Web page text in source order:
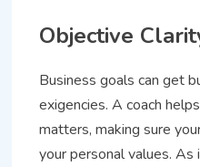
Objective
Business goals can get
exigencies. A coach
matters, making sure
your personal values.